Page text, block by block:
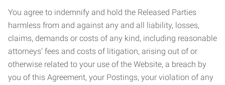
You agree to indemnify and hold the Released Parties
harmless from and against any and all liability, losses,
claims, demands or costs of any kind, including reasonable
attorneys’ fees and costs of litigation, arising out of or
otherwise related to your use of the Website, a breach by
you of this Agreement, your Postings, your violation of any